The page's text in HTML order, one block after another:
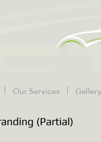
Our Services Gallery
(Partial)